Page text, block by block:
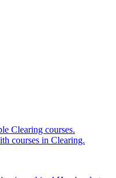
Clearing courses.
courses in Clearing.